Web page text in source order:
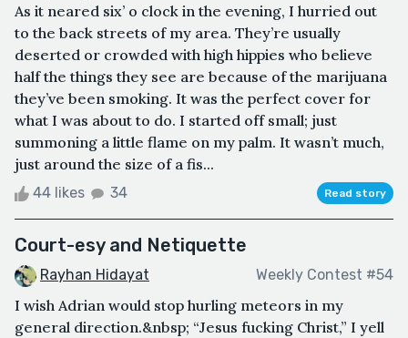
As it neared six’ o clock in the evening, I hurried out
to the back streets of my area. They’re usually
deserted or crowded with high hippies who believe
half the things they see are because of the marijuana
they’ve been smoking. It was the perfect cover for
what I was about to do. I started off small; just
summoning a little flame on my palm. It wasn’t much,
just around the size of a fis...
44 likes 34 Read story
Court-esy and Netiquette
Rayhan Hidayat Weekly Contest #54
I wish Adrian would stop hurling meteors in my
general direction.&nbsp; “Jesus fucking Christ,” I yell